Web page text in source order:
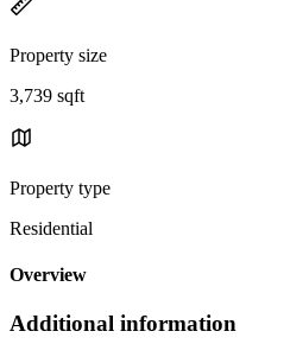
Property size
3,739 sqft
Property type
Residential
Overview
Additional information